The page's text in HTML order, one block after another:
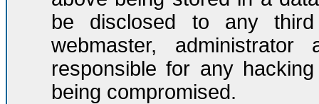
be disclosed to any
webmaster,
responsible for any
being compromised.